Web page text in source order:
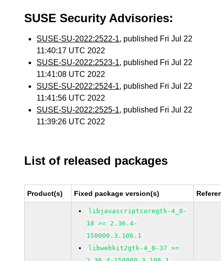
SUSE Security Advisories:
SUSE-SU-2022:2522-1, published Fri Jul 22
11:40:17 UTC 2022
SUSE-SU-2022:2523-1, published Fri Jul 22
11:41:08 UTC 2022
SUSE-SU-2022:2524-1, published Fri Jul 22
11:41:56 UTC 2022
SUSE-SU-2022:2525-1, published Fri Jul 22
11:39:26 UTC 2022
List of released packages
Product(s) Fixed package version(s)
libjavascriptcoregtk-4_0-
18 >= 2.36.4-
150000.3.106.1
libwebkit2gtk-4_0-37 >=